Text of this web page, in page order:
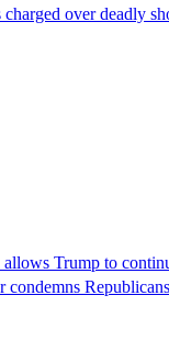
over deadly
Trump to
condemns